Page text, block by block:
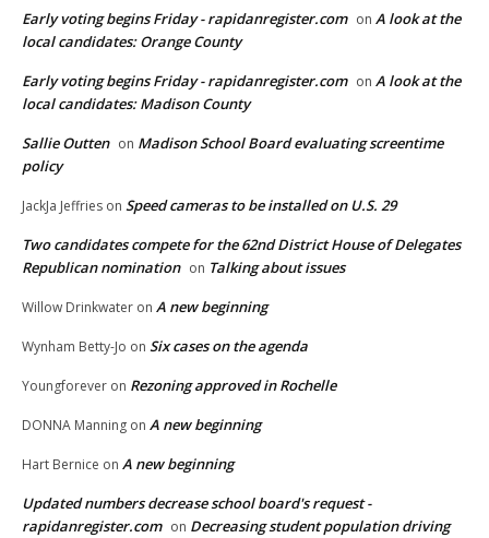
Early voting begins Friday - rapidanregister.com on A look at the
local candidates: Orange County
Early voting begins Friday - rapidanregister.com on A look at the
local candidates: Madison County
Sallie Outten on Madison School Board evaluating screentime
policy
JackJa Jeffries on Speed cameras to be installed on U.S. 29
Two candidates compete for the 62nd District House of Delegates
Republican nomination on Talking about issues
Willow Drinkwater on A new beginning
Wynham Betty-Jo on Six cases on the agenda
Youngforever on Rezoning approved in Rochelle
DONNA Manning on A new beginning
Hart Bernice on A new beginning
Updated numbers decrease school board's request -
rapidanregister.com on Decreasing student population driving